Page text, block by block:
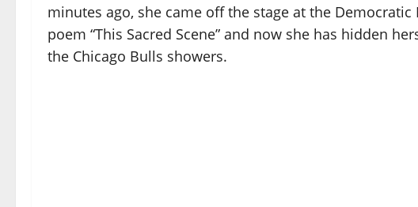
minutes ago, she came off the stage at the
poem “This Sacred Scene” and now she has hidden
the Chicago Bulls showers.